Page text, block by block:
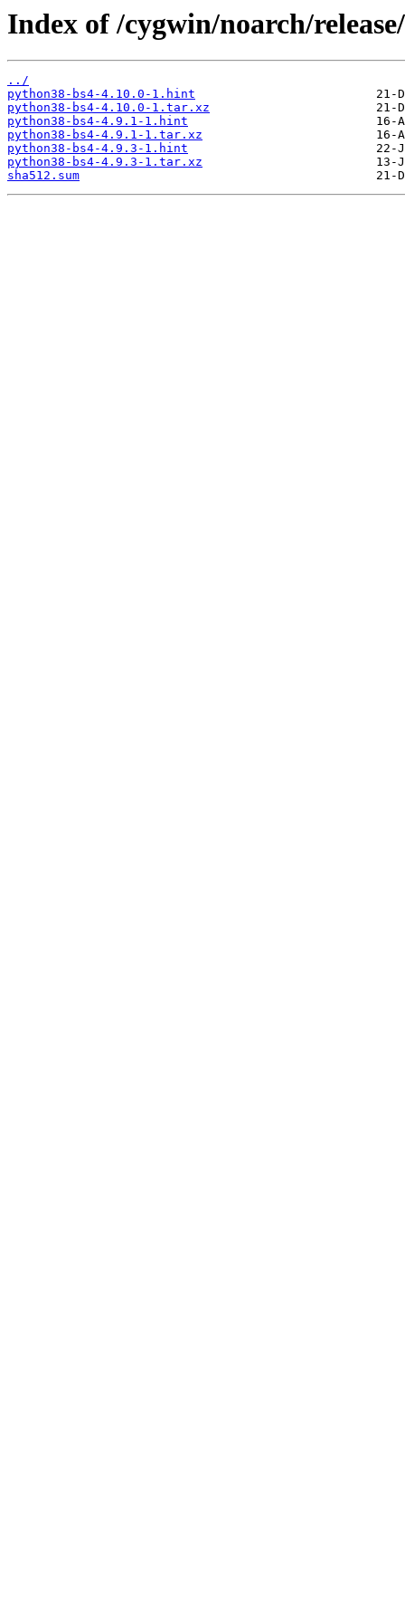
Index of /cygwin/noarch/
../
python38-bs4-4.10.0-1.hint
python38-bs4-4.10.0-1.tar.xz
python38-bs4-4.9.1-1.hint
python38-bs4-4.9.1-1.tar.xz
python38-bs4-4.9.3-1.hint
python38-bs4-4.9.3-1.tar.xz
sha512.sum